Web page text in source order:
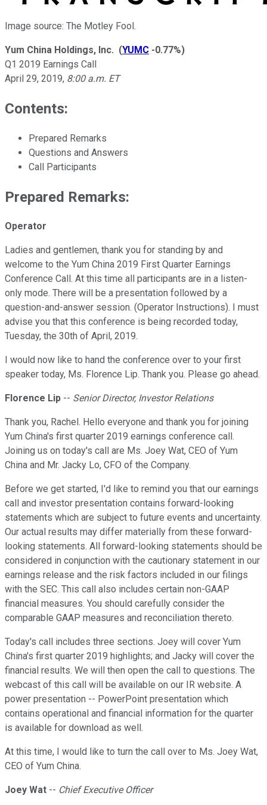
Image source: The Motley Fool.
Yum China Holdings, Inc. (YUMC -0.77%)
Q1 2019 Earnings Call
April 29, 2019, 8:00 a.m. ET
Contents:
Prepared Remarks
Questions and Answers
Call Participants
Prepared Remarks:
Operator
Ladies and gentlemen, thank you for standing by and
welcome to the Yum China 2019 First Quarter Earnings
Conference Call. At this time all participants are in a listen-
only mode. There will be a presentation followed by a
question-and-answer session. (Operator Instructions). I must
advise you that this conference is being recorded today,
Tuesday, the 30th of April, 2019.
I would now like to hand the conference over to your first
speaker today, Ms. Florence Lip. Thank you. Please go ahead.
Florence Lip -- Senior Director, Investor Relations
Thank you, Rachel. Hello everyone and thank you for joining
Yum China's first quarter 2019 earnings conference call.
Joining us on today's call are Ms. Joey Wat, CEO of Yum
China and Mr. Jacky Lo, CFO of the Company.
Before we get started, I'd like to remind you that our earnings
call and investor presentation contains forward-looking
statements which are subject to future events and uncertainty.
Our actual results may differ materially from these forward-
looking statements. All forward-looking statements should be
considered in conjunction with the cautionary statement in our
earnings release and the risk factors included in our filings
with the SEC. This call also includes certain non-GAAP
financial measures. You should carefully consider the
comparable GAAP measures and reconciliation thereto.
Today's call includes three sections. Joey will cover Yum
China's first quarter 2019 highlights; and Jacky will cover the
financial results. We will then open the call to questions. The
webcast of this call will be available on our IR website. A
power presentation -- PowerPoint presentation which
contains operational and financial information for the quarter
is available for download as well.
At this time, I would like to turn the call over to Ms. Joey Wat,
CEO of Yum China.
Joey Wat -- Chief Executive Officer